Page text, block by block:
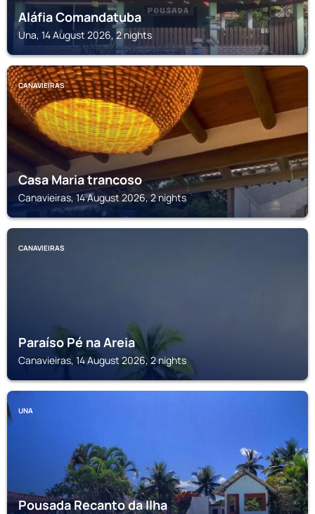
Aláfia Comandatuba
Una, 14 August 2026, 2 nights
CANAVIEIRAS
Casa Maria trancoso
Canavieiras, 14 August 2026, 2 nights
CANAVIEIRAS
Paraíso Pé na Areia
Canavieiras, 14 August 2026, 2 nights
UNA
Pousada Recanto da Ilha